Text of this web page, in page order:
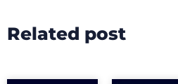
Related post